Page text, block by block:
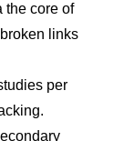
the core of
links
per